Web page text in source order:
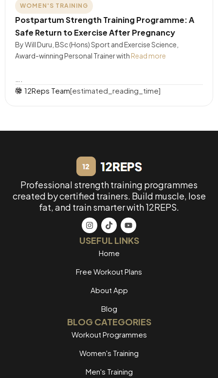
WOMEN'S TRAINING
Postpartum Strength Training Programme: A
Safe Return to Exercise After Pregnancy
By Will Duru, BSc (Hons) Sport and Exercise Science,
Award-winning Personal Trainer with Read more
12Reps Team[estimated_reading_time]
Professional strength training programmes
created by certified trainers. Build muscle, lose
fat, and train smarter with 12REPS.
USEFUL LINKS
Home
Free Workout Plans
About App
Blog
BLOG CATEGORIES
Workout Programmes
Women's Training
Men's Training